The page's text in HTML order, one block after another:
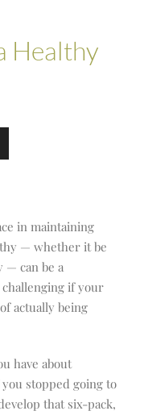
Healthy
in maintaining
— whether it be
— can be a
if your
actually being
have about
stopped going to
that six-pack,